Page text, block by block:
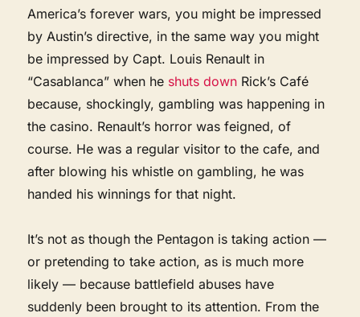
America’s forever wars, you might be impressed
by Austin’s directive, in the same way you might
be impressed by Capt. Louis Renault in
“Casablanca” when he shuts down Rick’s Café
because, shockingly, gambling was happening in
the casino. Renault’s horror was feigned, of
course. He was a regular visitor to the cafe, and
after blowing his whistle on gambling, he was
handed his winnings for that night.
It’s not as though the Pentagon is taking action —
or pretending to take action, as is much more
likely — because battlefield abuses have
suddenly been brought to its attention. From the